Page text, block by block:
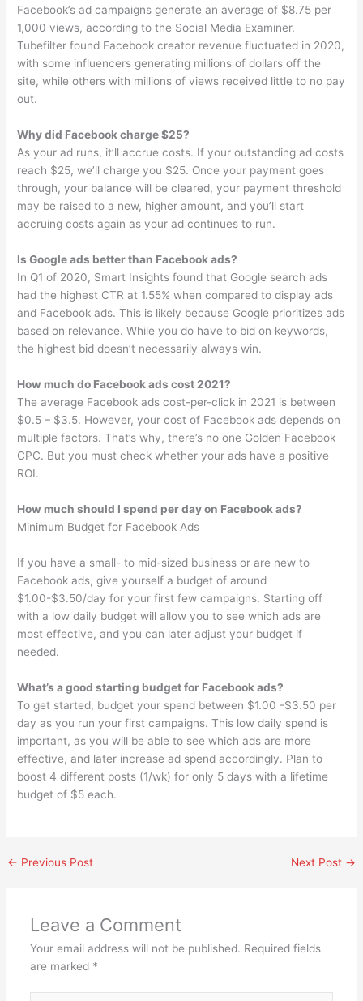
Facebook’s ad campaigns generate an average of $8.75 per
1,000 views, according to the Social Media Examiner.
Tubefilter found Facebook creator revenue fluctuated in 2020,
with some influencers generating millions of dollars off the
site, while others with millions of views received little to no pay
out.
Why did Facebook charge $25?
As your ad runs, it’ll accrue costs. If your outstanding ad costs
reach $25, we’ll charge you $25. Once your payment goes
through, your balance will be cleared, your payment threshold
may be raised to a new, higher amount, and you’ll start
accruing costs again as your ad continues to run.
Is Google ads better than Facebook ads?
In Q1 of 2020, Smart Insights found that Google search ads
had the highest CTR at 1.55% when compared to display ads
and Facebook ads. This is likely because Google prioritizes ads
based on relevance. While you do have to bid on keywords,
the highest bid doesn’t necessarily always win.
How much do Facebook ads cost 2021?
The average Facebook ads cost-per-click in 2021 is between
$0.5 – $3.5. However, your cost of Facebook ads depends on
multiple factors. That’s why, there’s no one Golden Facebook
CPC. But you must check whether your ads have a positive
ROI.
How much should I spend per day on Facebook ads?
Minimum Budget for Facebook Ads
If you have a small- to mid-sized business or are new to
Facebook ads, give yourself a budget of around
$1.00-$3.50/day for your first few campaigns. Starting off
with a low daily budget will allow you to see which ads are
most effective, and you can later adjust your budget if
needed.
What’s a good starting budget for Facebook ads?
To get started, budget your spend between $1.00 -$3.50 per
day as you run your first campaigns. This low daily spend is
important, as you will be able to see which ads are more
effective, and later increase ad spend accordingly. Plan to
boost 4 different posts (1/wk) for only 5 days with a lifetime
budget of $5 each.
← Previous Post Next Post →
Leave a Comment
Your email address will not be published. Required fields
are marked *